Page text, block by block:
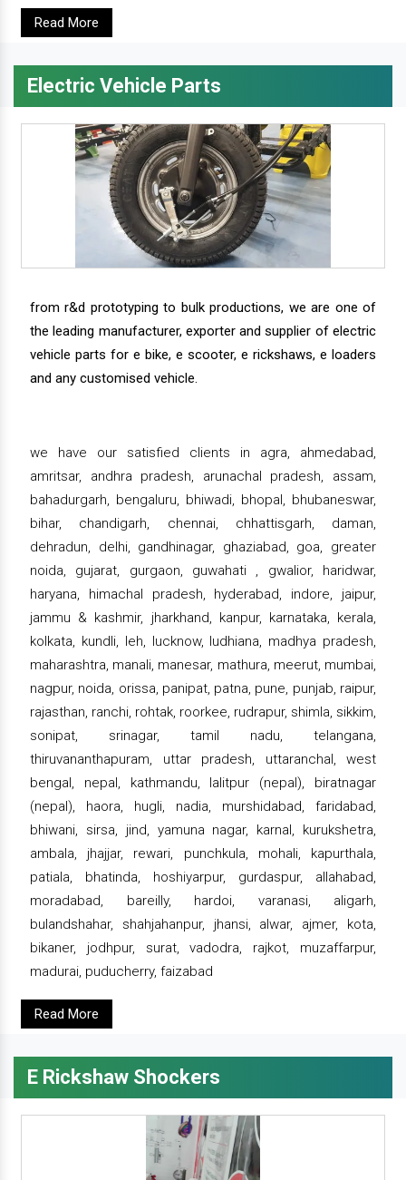
Read More
Electric Vehicle Parts
from r&d prototyping to bulk productions, we are one of
the leading manufacturer, exporter and supplier of electric
vehicle parts for e bike, e scooter, e rickshaws, e loaders
and any customised vehicle.
we have our satisfied clients in agra, ahmedabad,
amritsar, andhra pradesh, arunachal pradesh, assam,
bahadurgarh, bengaluru, bhiwadi, bhopal, bhubaneswar,
bihar, chandigarh, chennai, chhattisgarh, daman,
dehradun, delhi, gandhinagar, ghaziabad, goa, greater
noida, gujarat, gurgaon, guwahati , gwalior, haridwar,
haryana, himachal pradesh, hyderabad, indore, jaipur,
jammu & kashmir, jharkhand, kanpur, karnataka, kerala,
kolkata, kundli, leh, lucknow, ludhiana, madhya pradesh,
maharashtra, manali, manesar, mathura, meerut, mumbai,
nagpur, noida, orissa, panipat, patna, pune, punjab, raipur,
rajasthan, ranchi, rohtak, roorkee, rudrapur, shimla, sikkim,
sonipat, srinagar, tamil nadu, telangana,
thiruvananthapuram, uttar pradesh, uttaranchal, west
bengal, nepal, kathmandu, lalitpur (nepal), biratnagar
(nepal), haora, hugli, nadia, murshidabad, faridabad,
bhiwani, sirsa, jind, yamuna nagar, karnal, kurukshetra,
ambala, jhajjar, rewari, punchkula, mohali, kapurthala,
patiala, bhatinda, hoshiyarpur, gurdaspur, allahabad,
moradabad, bareilly, hardoi, varanasi, aligarh,
bulandshahar, shahjahanpur, jhansi, alwar, ajmer, kota,
bikaner, jodhpur, surat, vadodra, rajkot, muzaffarpur,
madurai, puducherry, faizabad
Read More
E Rickshaw Shockers